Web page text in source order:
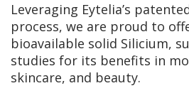
Leveraging Eytelia’s
process, we are proud to
bioavailable solid Silicium,
studies for its benefits in
skincare, and beauty.